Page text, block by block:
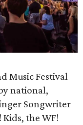
Music Festival
national,
Songwriter
the WF!